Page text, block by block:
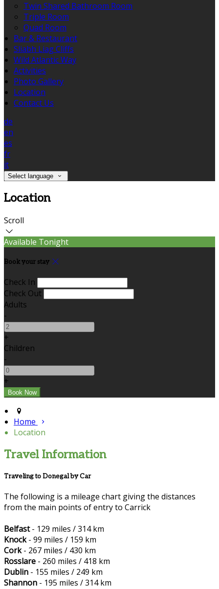
Twin Shared Bathroom Room
Triple Room
Quad Room
Bar & Restaurant
Sliabh Liag Cliffs
Wild Atlantic Way
Activities
Photo Gallery
Location
Contact Us
de
en
es
fr
it
Select language
Location
Scroll
Available Tonight
Book your stay
Check In
Check Out
Adults
-
+
Children
-
+
Home
Location
Travel Information
Traveling to Donegal by Car
The following is a mileage chart giving the distances
from the main points of entry to Carrick
Belfast- 129 miles / 314 km
Knock- 99 miles / 159 km
Cork- 267 miles / 430 km
Rosslare - 260 miles / 418 km
Dublin - 155 miles / 249 km
Shannon - 195 miles / 314 km